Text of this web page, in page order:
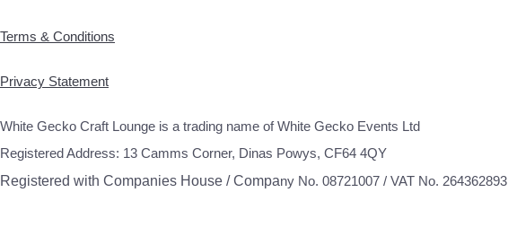
Terms & Conditions
Privacy Statement
White Gecko Craft Lounge is a trading name of White Gecko Events Ltd
Registered Address: 13 Camms Corner, Dinas Powys, CF64 4QY
Registered with Companies House / Company No. 08721007 / VAT No. 264362893